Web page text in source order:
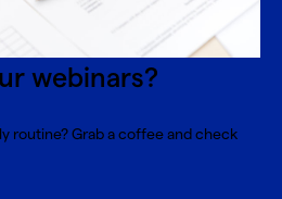
webinars?
routine? Grab a coffee and check